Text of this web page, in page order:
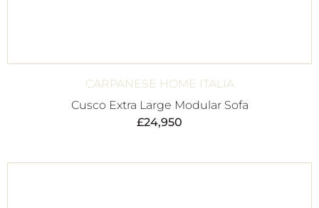
CARPANESE HOME ITALIA
Cusco Extra Large Modular Sofa
£24,950